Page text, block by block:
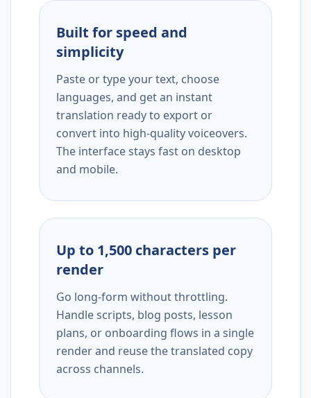
Built for speed and
simplicity
Paste or type your text, choose
languages, and get an instant
translation ready to export or
convert into high-quality voiceovers.
The interface stays fast on desktop
and mobile.
Up to 1,500 characters per
render
Go long-form without throttling.
Handle scripts, blog posts, lesson
plans, or onboarding flows in a single
render and reuse the translated copy
across channels.